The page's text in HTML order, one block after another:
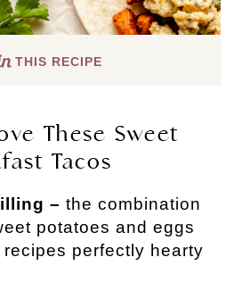
THIS RECIPE
These Sweet
Tacos
– the combination
potatoes and eggs
perfectly hearty